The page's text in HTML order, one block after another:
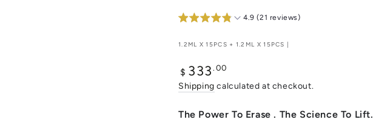
4.9 (21 reviews)
1.2ML X 15PCS + 1.2ML X 15PCS |
Regular
price
$ 333 .00
Shipping calculated at checkout.
The Power To Erase . The Science To Lift.